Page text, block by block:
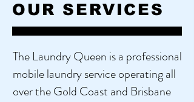
OUR SERVICES
The Laundry Queen is a professional
mobile laundry service operating all
over the Gold Coast and Brisbane ​